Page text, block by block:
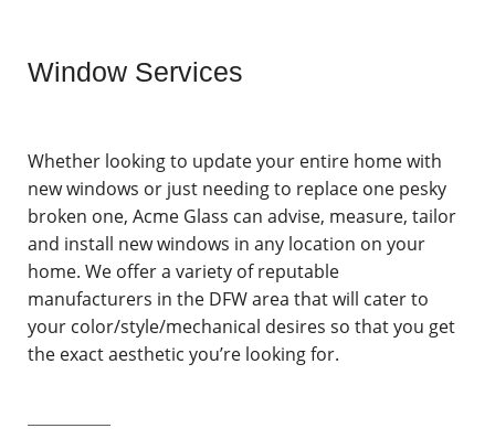
Window Services
Whether looking to update your entire home with
new windows or just needing to replace one pesky
broken one, Acme Glass can advise, measure, tailor
and install new windows in any location on your
home. We offer a variety of reputable
manufacturers in the DFW area that will cater to
your color/style/mechanical desires so that you get
the exact aesthetic you’re looking for.